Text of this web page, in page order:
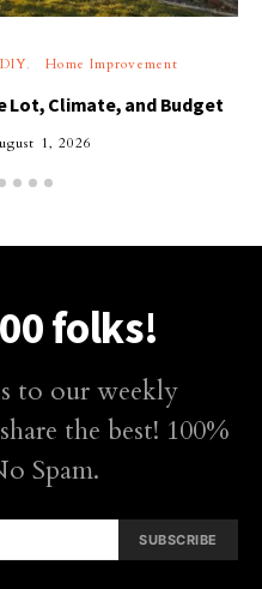
DIY Home Improvement
Lot, Climate, and Budget
1, 2026
folks!
to our weekly
the best! 100%
Spam.
SUBSCRIBE